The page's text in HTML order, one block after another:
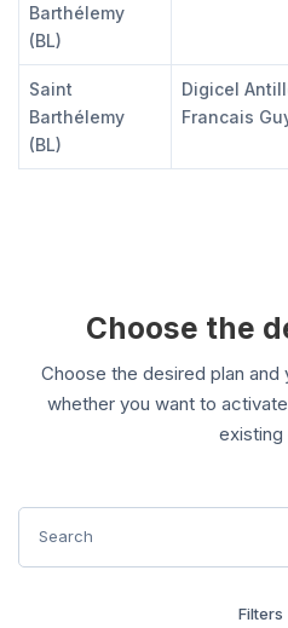
Barthélemy
(BL)
Saint
Barthélemy
(BL)
Digicel
Francais
Choose the
Choose the desired plan
whether you want to
existing
Filters